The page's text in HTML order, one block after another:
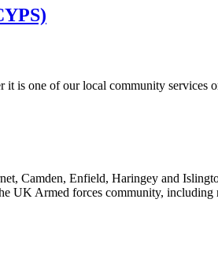
one of our local community services
Camden, Enfield, Haringey and
UK Armed forces community,